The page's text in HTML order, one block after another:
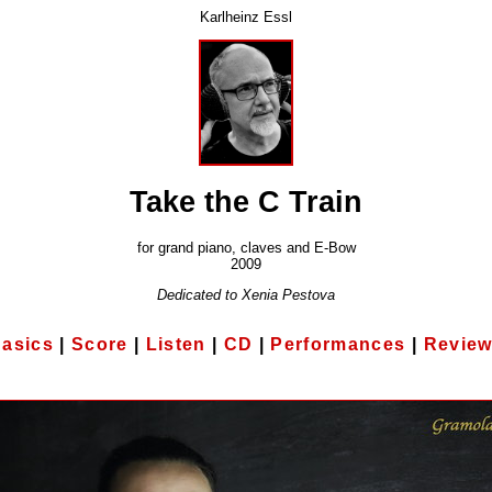
Karlheinz Essl
Take the C Train
for grand piano, claves and E-Bow
2009
Dedicated to Xenia Pestova
|Score Listen CD Performances